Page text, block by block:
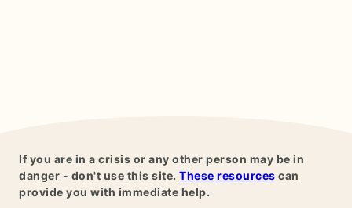
If you are in a crisis or any other person may be in
danger - don't use this site. These resources can
provide you with immediate help.